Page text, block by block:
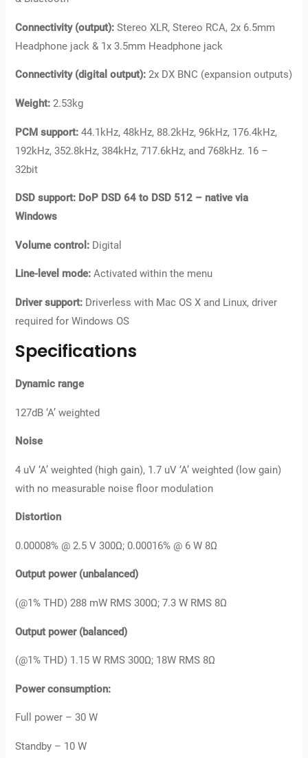
Connectivity (output): Stereo XLR, Stereo RCA, 2x 6.5mm
Headphone jack & 1x 3.5mm Headphone jack
Connectivity (digital output): 2x DX BNC (expansion outputs)
Weight:2.53kg
PCM support: 44.1kHz, 48kHz, 88.2kHz, 96kHz, 176.4kHz,
192kHz, 352.8kHz, 384kHz, 717.6kHz, and 768kHz. 16 –
32bit
DSD support: DoP DSD 64 to DSD 512 – native via
Windows
Volume control: Digital
Line-level mode:Activated within the menu
Driver support: Driverless with Mac OS X and Linux, driver
required for Windows OS
Specifications
Dynamic range
127dB ‘A’ weighted
Noise
4 uV ‘A’ weighted (high gain), 1.7 uV ‘A’ weighted (low gain)
with no measurable noise floor modulation
Distortion
0.00008% @ 2.5 V 300Ω; 0.00016% @ 6 W 8Ω
Output power (unbalanced)
(@1% THD) 288 mW RMS 300Ω; 7.3 W RMS 8Ω
Output power (balanced)
(@1% THD) 1.15 W RMS 300Ω; 18W RMS 8Ω
Power consumption:
Full power – 30 W
Standby – 10 W